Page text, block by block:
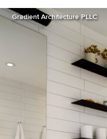
Gradient Architecture PLLC